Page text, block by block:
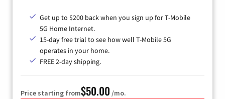
Get up to $200 back when you sign up for T-Mobile
5G Home Internet.
15-day free trial to see how well T-Mobile 5G
operates in your home.
FREE 2-day shipping.
Price starting from$50.00 /mo.